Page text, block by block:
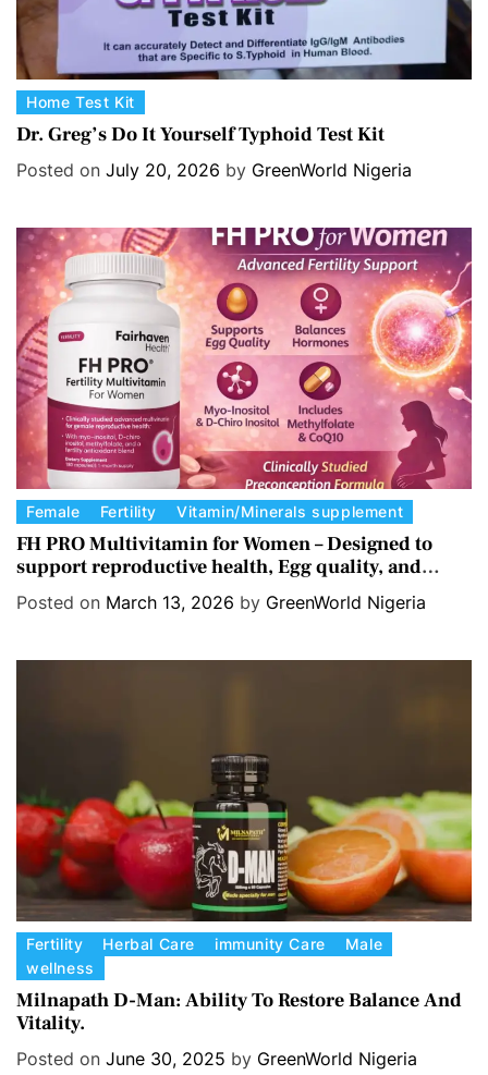
C
a
e
o
e
s
Home Test Kit
Dr. Greg’s Do It Yourself Typhoid Test Kit
Posted on July 20, 2026 by GreenWorld Nigeria
C
a
t
e
Female Fertility Vitamin/Minerals supplement
FH PRO Multivitamin for Women – Designed to
support reproductive health, Egg quality, and
Hormone balance.
Posted on March 13, 2026 by GreenWorld Nigeria
C
t
e
g
Fertility Herbal Care immunity Care
Male
wellness
Milnapath D-Man: Ability To Restore Balance And
Vitality.
Posted on June 30, 2025 by GreenWorld Nigeria